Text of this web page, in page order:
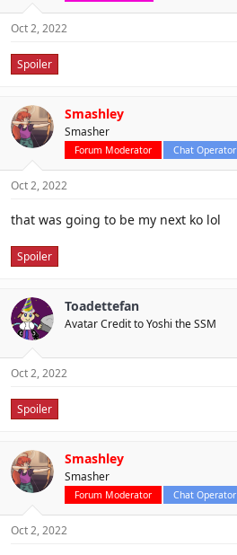
Oct 2, 2022
Spoiler
Smashley
Smasher
Forum Moderator Chat Operator
Oct 2, 2022
that was going to be my next ko lol
Spoiler
Toadettefan
Avatar Credit to Yoshi the SSM
Oct 2, 2022
Spoiler
Smashley
Smasher
Forum Moderator Chat Operator
Oct 2, 2022